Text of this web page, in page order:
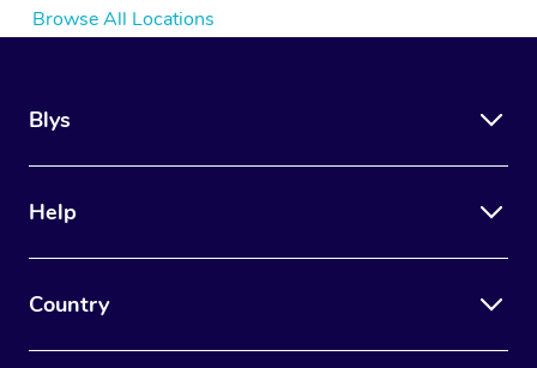
Browse All Locations
Blys
Help
Country